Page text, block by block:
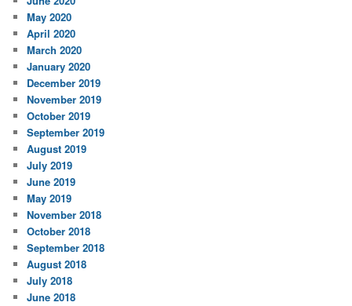
May 2020
April 2020
March 2020
January 2020
December 2019
November 2019
October 2019
September 2019
August 2019
July 2019
June 2019
May 2019
November 2018
October 2018
September 2018
August 2018
July 2018
June 2018